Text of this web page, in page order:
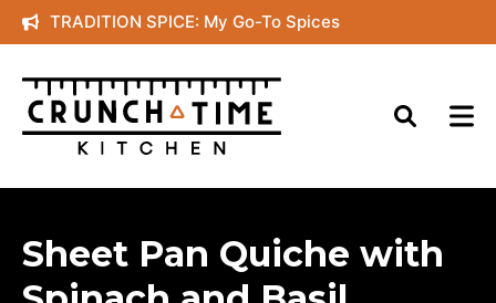
Skip
to
content
TRADITION SPICE: My Go-To Spices
Sheet Pan Quiche with